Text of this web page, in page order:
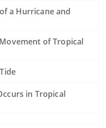
a Hurricane and
of Tropical
in Tropical